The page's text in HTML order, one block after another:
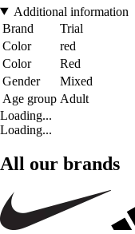
Additional information
Brand
Trial
Color
red
Color
Red
Gender
Mixed
Age group Adult
Loading...
Loading...
All our brands